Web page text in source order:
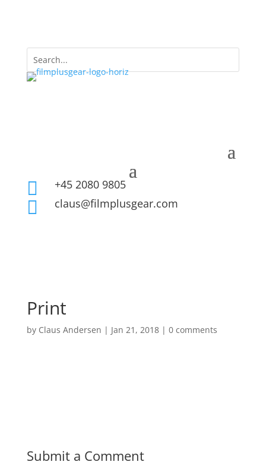
 +45 2080 9805
 claus@filmplusgear.com
Print
by Claus Andersen | Jan 21, 2018| 0 comments
Submit a Comment